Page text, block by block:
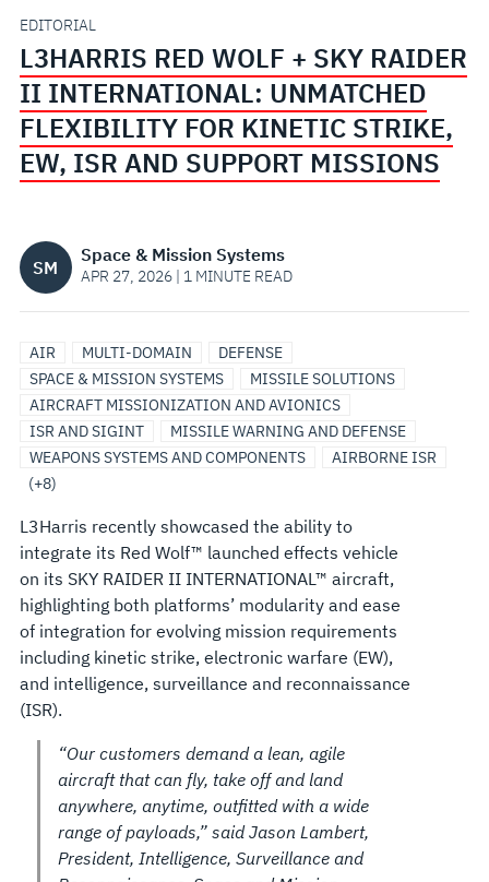
II
INTERNATIONAL:
UNMATCHED
FLEXIBILITY
FOR
KINETIC
STRIKE,
EW,
ISR
AND
SUPPORT
MISSIONS
EDITORIAL
L3HARRIS RED WOLF + SKY RAIDER
II INTERNATIONAL: UNMATCHED
FLEXIBILITY FOR KINETIC STRIKE,
EW, ISR AND SUPPORT MISSIONS
SM
Space & Mission Systems
APR 27, 2026 | 1 MINUTE READ
AIR MULTI-DOMAIN
DEFENSE
SPACE & MISSION SYSTEMS
MISSILE SOLUTIONS
AIRCRAFT MISSIONIZATION AND AVIONICS
ISR AND SIGINT
MISSILE WARNING AND DEFENSE
WEAPONS SYSTEMS AND COMPONENTS
AIRBORNE ISR
AIRBORNE
SOLUTIONS/SYSTEMS
ISR
SENSORS
&
PAYLOADS
MISSIONIZATION
&
MODIFICATIONS
AIRCRAFT
TRACKING
AND
SURVEILLANCE
MODULAR
OPEN
SYSTEMS
ARCHITECTURE
SURVEILLANCE
MISSILE
DEFENSE
(+8)
L3Harris recently showcased the ability to
integrate its Red Wolf™ launched effects vehicle
on its SKY RAIDER II INTERNATIONAL™ aircraft,
highlighting both platforms’ modularity and ease
of integration for evolving mission requirements
including kinetic strike, electronic warfare (EW),
and intelligence, surveillance and reconnaissance
(ISR).
“Our customers demand a lean, agile
aircraft that can fly, take off and land
anywhere, anytime, outfitted with a wide
range of payloads,” said Jason Lambert,
President, Intelligence, Surveillance and